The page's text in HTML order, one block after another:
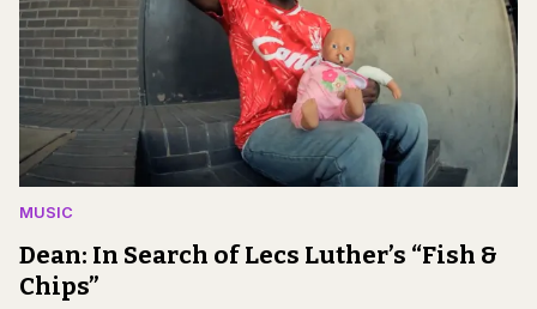
MUSIC
Dean: In Search of Lecs Luther’s “Fish &
Chips”